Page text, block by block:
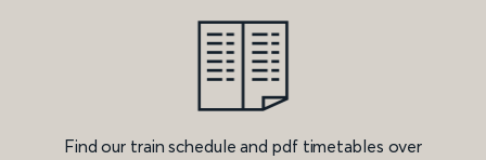
Find our train schedule and pdf timetables over